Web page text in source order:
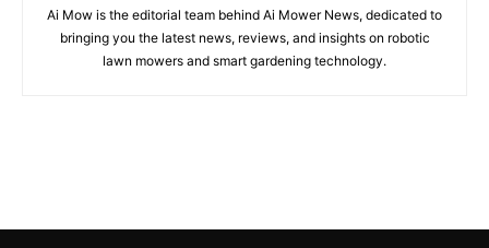
Ai Mow is the editorial team behind Ai Mower News, dedicated to
bringing you the latest news, reviews, and insights on robotic
lawn mowers and smart gardening technology.